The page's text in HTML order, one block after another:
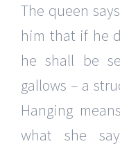
The queen
him that if he
he shall be
gallows – a
Hanging
what she